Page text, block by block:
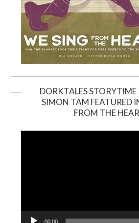
DORKTALES
SIMON TAM FEATURED
FROM THE
00:00